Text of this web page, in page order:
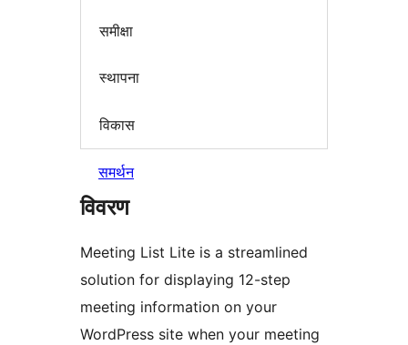
समीक्षा
स्थापना
विकास
समर्थन
विवरण
Meeting List Lite is a streamlined
solution for displaying 12-step
meeting information on your
WordPress site when your meeting